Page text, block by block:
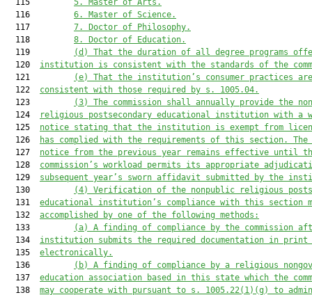
  115
5. Master of Arts.
  116
6. Master of Science.
  117
7. Doctor of Philosophy.
  118
8. Doctor of Education.
  119
(d) That t he duration of all degree programs
  120
institution is consistent with the standards of the
  121
(e) That the institution’s consumer practices are
  122
consistent with those required by s. 1005.04.
  123
(3)
The commission shall annually provide the
  124
religious postsecondary educational institution with a
  125
notice stating that the institution is exempt from
  126
has complied with the requirements of this section.
  127
notice from the previous year remains effective until
  128
commission’s workload permits its appropriate
  129
subsequent year’s sworn affidavit submitted by the
  130
(4) Verification of the nonpublic religious
  131
educational institution’s compliance with this section
  132
accomplished by one of the following methods :
  133
(a) A finding of compliance by the commission
  134
institution submits the required documentation in print
  135
electronically.
  136
(b) A finding of compliance by a religious
  137
education association based in this state which the
  138
may cooperate with pursuant to s. 1005.22(1)(g) to